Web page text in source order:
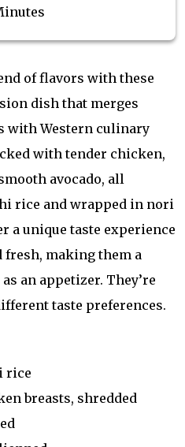
of flavors with these
dish that merges
with Western culinary
with tender chicken,
avocado, all
rice and wrapped in nori
a unique taste experience
fresh, making them a
an appetizer. They’re
taste preferences.
rice
breasts, shredded